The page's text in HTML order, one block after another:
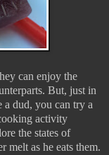
can enjoy the
But, just in
a dud, you can try a
activity
the states of
melt as he eats them.